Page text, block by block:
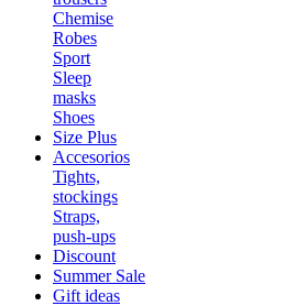
Chemise
Robes
Sport
Sleep
masks
Shoes
Size Plus
Accesorios
Tights,
stockings
Straps,
push-ups
Discount
Summer Sale
Gift ideas